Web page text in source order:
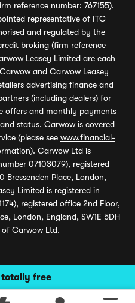
free
reference number: 767155).
representative of ITC
and regulated by the
broking (firm reference
Leasey Limited are each
and Carwow Leasey
advertising finance and
(including dealers) for
offers and monthly payments
status. Carwow is covered
(please see www.financial-
Carwow Ltd is
07103079), registered
Bressenden Place, London,
Limited is registered in
registered office 2nd Floor,
London, England, SW1E 5DH
Carwow Ltd.